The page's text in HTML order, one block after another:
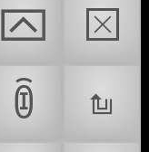
⮹
⮽
ꀦ
𝥂